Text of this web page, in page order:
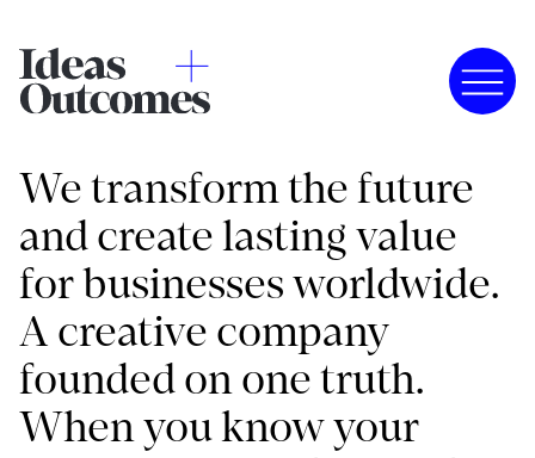
We transform the future
and create lasting value
for businesses worldwide.
A creative company
founded on one truth.
When you know your